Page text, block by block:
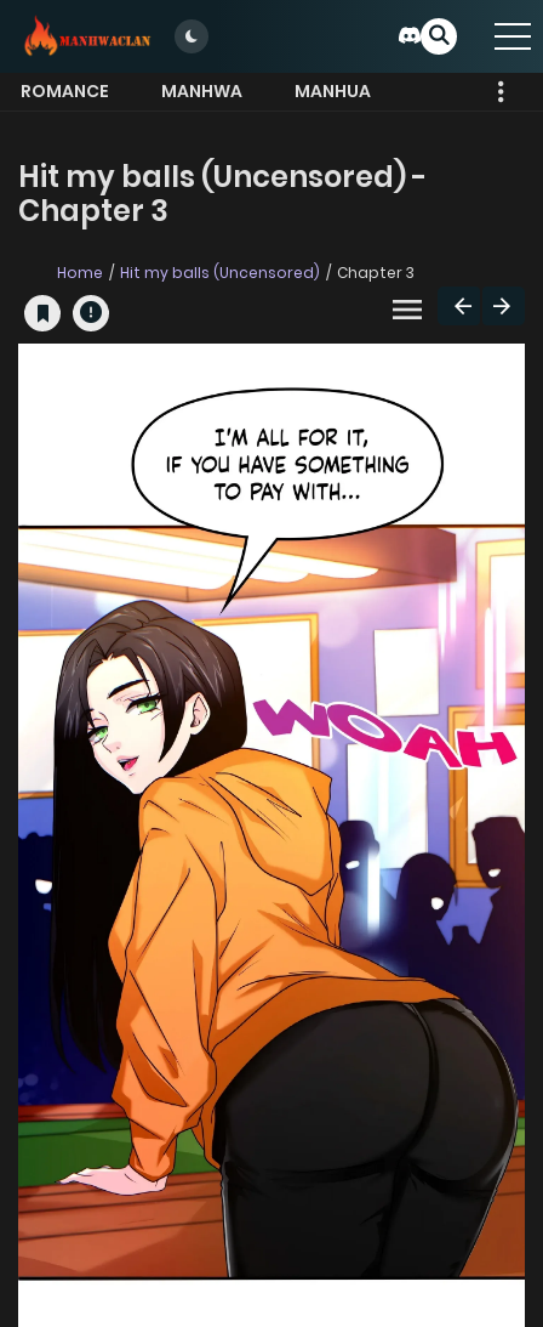
ROMANCE MANHWA
MANHUA
Hit my balls (Uncensored) -
Chapter 3
Home Hit my balls (Uncensored) Chapter 3